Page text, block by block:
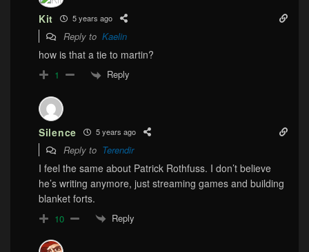
Kit 5 years ago
Reply to Kaelin
how is that a tie to martin?
1 Reply
Silence 5 years ago
Reply to Terendir
I feel the same about Patrick Rothfuss. I don’t believe
he’s writing anymore, just streaming games and building
blanket forts.
10 Reply